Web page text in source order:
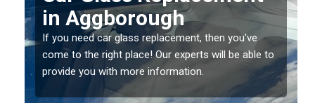
Screen in Aggborough
If you have damaged your vehicle window, then this
should be fixed as soon as possible to prevent the
damage getting worse.